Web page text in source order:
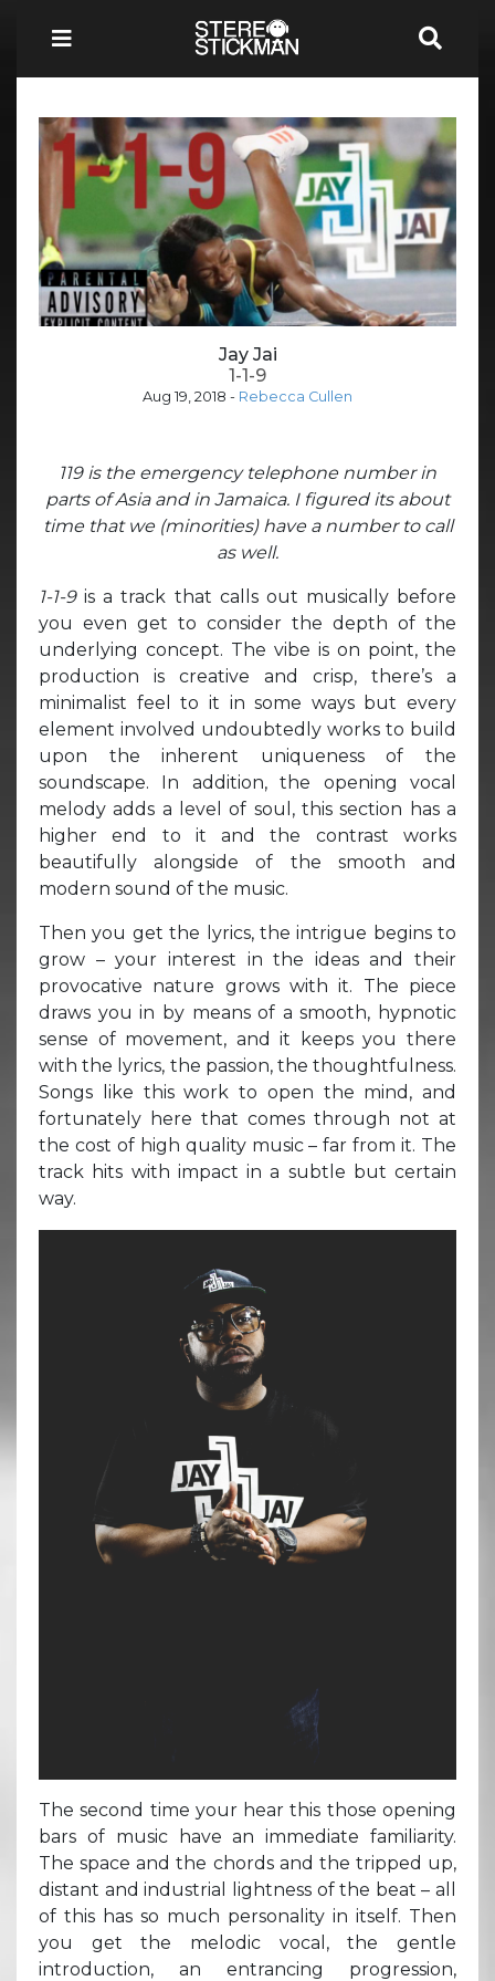
Jay Jai
1-1-9
Aug 19, 2018 - Rebecca Cullen
119 is the emergency telephone number in
parts of Asia and in Jamaica. I figured its about
time that we (minorities) have a number to call
as well.
1-1-9is a track that calls out musically before
you even get to consider the depth of the
underlying concept. The vibe is on point, the
production is creative and crisp, there’s a
minimalist feel to it in some ways but every
element involved undoubtedly works to build
upon the inherent uniqueness of the
soundscape. In addition, the opening vocal
melody adds a level of soul, this section has a
higher end to it and the contrast works
beautifully alongside of the smooth and
modern sound of the music.
Then you get the lyrics, the intrigue begins to
grow – your interest in the ideas and their
provocative nature grows with it. The piece
draws you in by means of a smooth, hypnotic
sense of movement, and it keeps you there
with the lyrics, the passion, the thoughtfulness.
Songs like this work to open the mind, and
fortunately here that comes through not at
the cost of high quality music – far from it. The
track hits with impact in a subtle but certain
way.
The second time your hear this those opening
bars of music have an immediate familiarity.
The space and the chords and the tripped up,
distant and industrial lightness of the beat – all
of this has so much personality in itself. Then
you get the melodic vocal, the gentle
introduction, an entrancing progression,